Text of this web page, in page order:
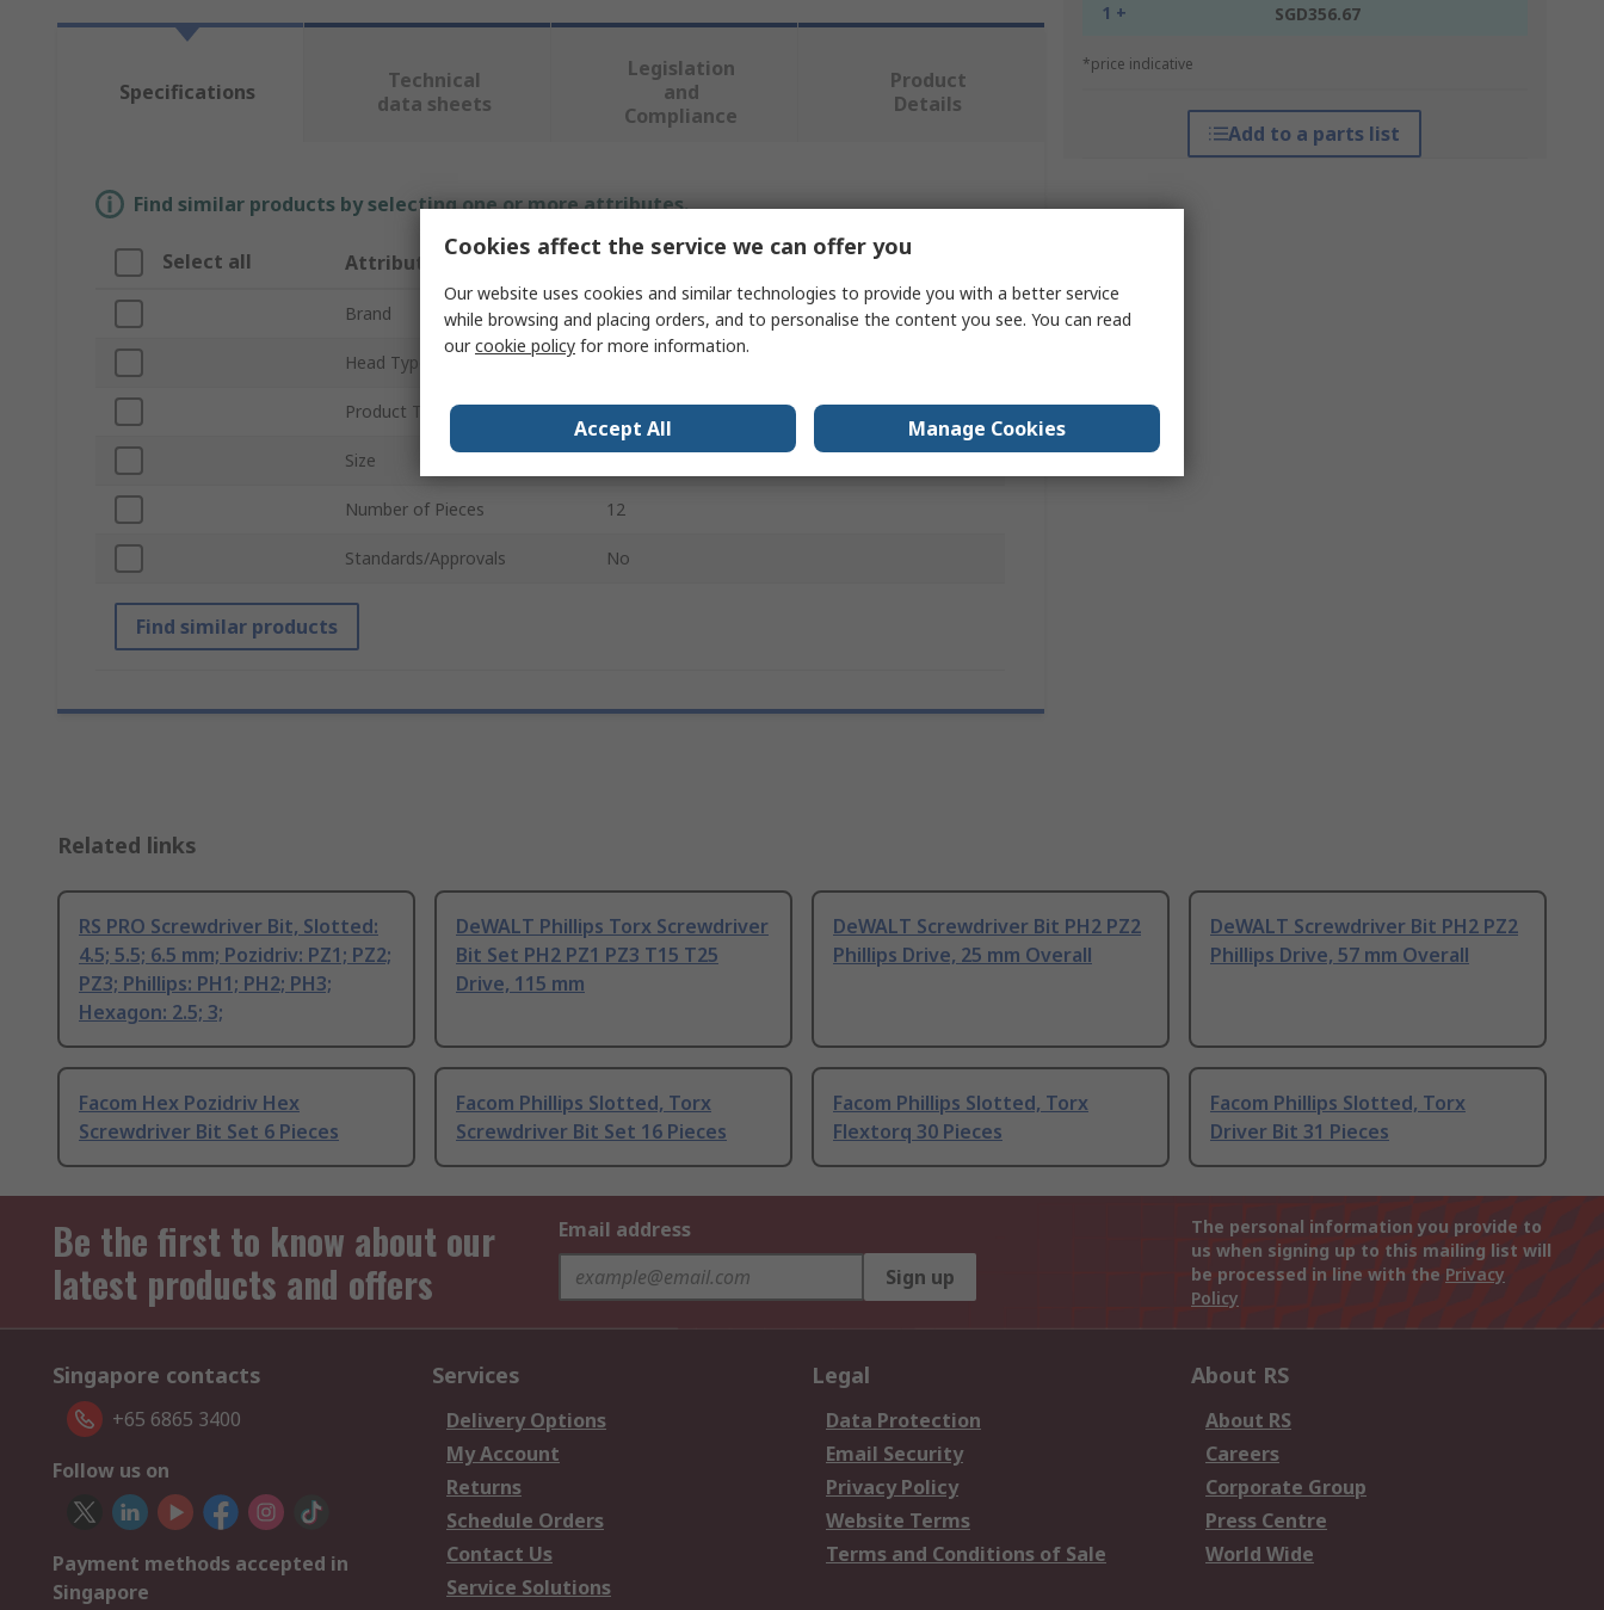
1 + SGD356.67
*price indicative
Add to a parts list
Specifications
Technical
data sheets
Legislation
and
Compliance
Product
Details
Find similar products by selecting one or more attributes.
Select all Attribute Value
Brand Facom
Head Type
Product Type Screwdriver Bit
Size
Number of Pieces 12
Standards/Approvals No
Find similar products
Related links
RS PRO Screwdriver Bit, Slotted:
4.5; 5.5; 6.5 mm; Pozidriv: PZ1; PZ2;
PZ3; Phillips: PH1; PH2; PH3;
Hexagon: 2.5; 3;
DeWALT Phillips Torx Screwdriver
Bit Set PH2 PZ1 PZ3 T15 T25
Drive, 115 mm
DeWALT Screwdriver Bit PH2 PZ2
Phillips Drive, 25 mm Overall
DeWALT Screwdriver Bit PH2 PZ2
Phillips Drive, 57 mm Overall
Facom Hex Pozidriv Hex
Screwdriver Bit Set 6 Pieces
Facom Phillips Slotted, Torx
Screwdriver Bit Set 16 Pieces
Facom Phillips Slotted, Torx
Flextorq 30 Pieces
Facom Phillips Slotted, Torx
Driver Bit 31 Pieces
Be the first to know about our
latest products and offers
Email address
Sign up
The personal information you provide to
us when signing up to this mailing list will
be processed in line with the Privacy
Policy
Singapore contacts
+65 6865 3400
Follow us on
Payment methods accepted in
Singapore
Services
Delivery Options
My Account
Returns
Schedule Orders
Contact Us
Service Solutions
Legal
Data Protection
Email Security
Privacy Policy
Website Terms
Terms and Conditions of Sale
About RS
About RS
Careers
Corporate Group
Press Centre
World Wide
Cookies affect the service we can offer you
Our website uses cookies and similar technologies to provide you with a better service
while browsing and placing orders, and to personalise the content you see. You can read
ourcookie policy for more information.
Accept All Manage Cookies